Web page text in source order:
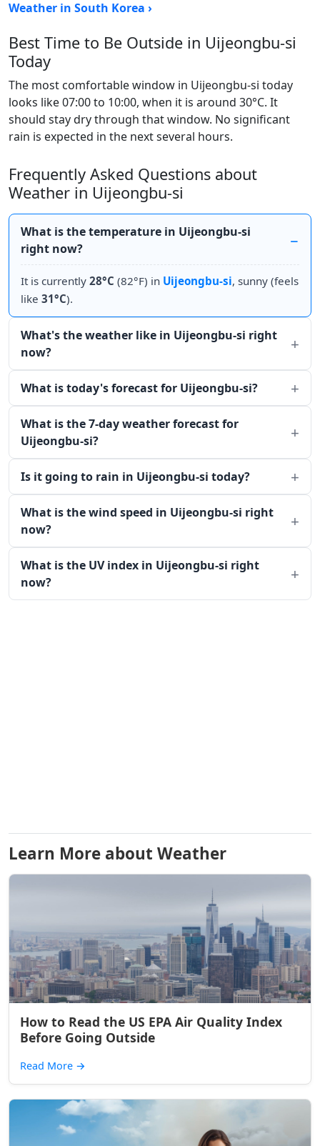
Weather in South Korea ›
Best Time to Be Outside in Uijeongbu-si
Today
The most comfortable window in Uijeongbu-si today
looks like 07:00 to 10:00, when it is around 30°C. It
should stay dry through that window. No significant
rain is expected in the next several hours.
Frequently Asked Questions about
Weather in Uijeongbu-si
What is the temperature in Uijeongbu-si
right now?
It is currently 28°C (82°F) in Uijeongbu-si, sunny (feels
like 31°C).
What's the weather like in Uijeongbu-si right
now?
What is today's forecast for Uijeongbu-si?
What is the 7-day weather forecast for
Uijeongbu-si?
Is it going to rain in Uijeongbu-si today?
What is the wind speed in Uijeongbu-si right
now?
What is the UV index in Uijeongbu-si right
now?
Learn More about Weather
How to Read the US EPA Air Quality Index
Before Going Outside
Read More →